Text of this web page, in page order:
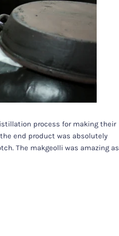
process for making their
end product was absolutely
The makgeolli was amazing as